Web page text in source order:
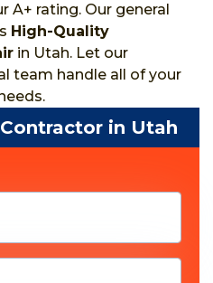
A+ rating. Our general
High-Quality
in Utah. Let our
team handle all of your
in Utah